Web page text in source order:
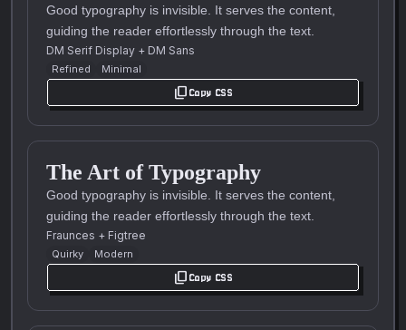
Good typography is invisible. It serves the content,
guiding the reader effortlessly through the text.
DM Serif Display + DM Sans
Refined Minimal
content_copy Copy CSS
The Art of Typography
Good typography is invisible. It serves the content,
guiding the reader effortlessly through the text.
Fraunces + Figtree
Quirky Modern
content_copy Copy CSS